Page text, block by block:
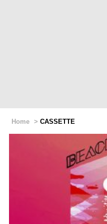
Home > CASSETTE